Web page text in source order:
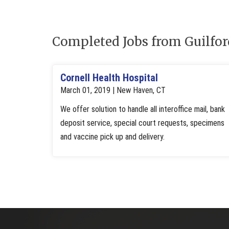
Completed Jobs from
Cornell Health Hospital
March 01, 2019 | New Haven, CT
We offer solution to handle all interoffice mail, bank
deposit service, special court requests, specimens
and vaccine pick up and delivery.